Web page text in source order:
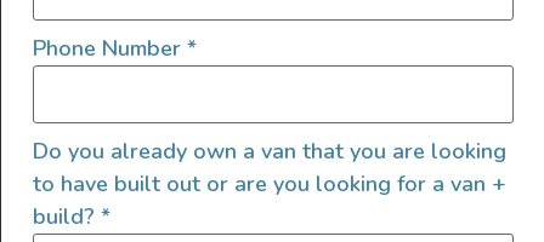
View this post on Instagram
Phone Number *
Do you already own a van that you are looking
to have built out or are you looking for a van +
build? *